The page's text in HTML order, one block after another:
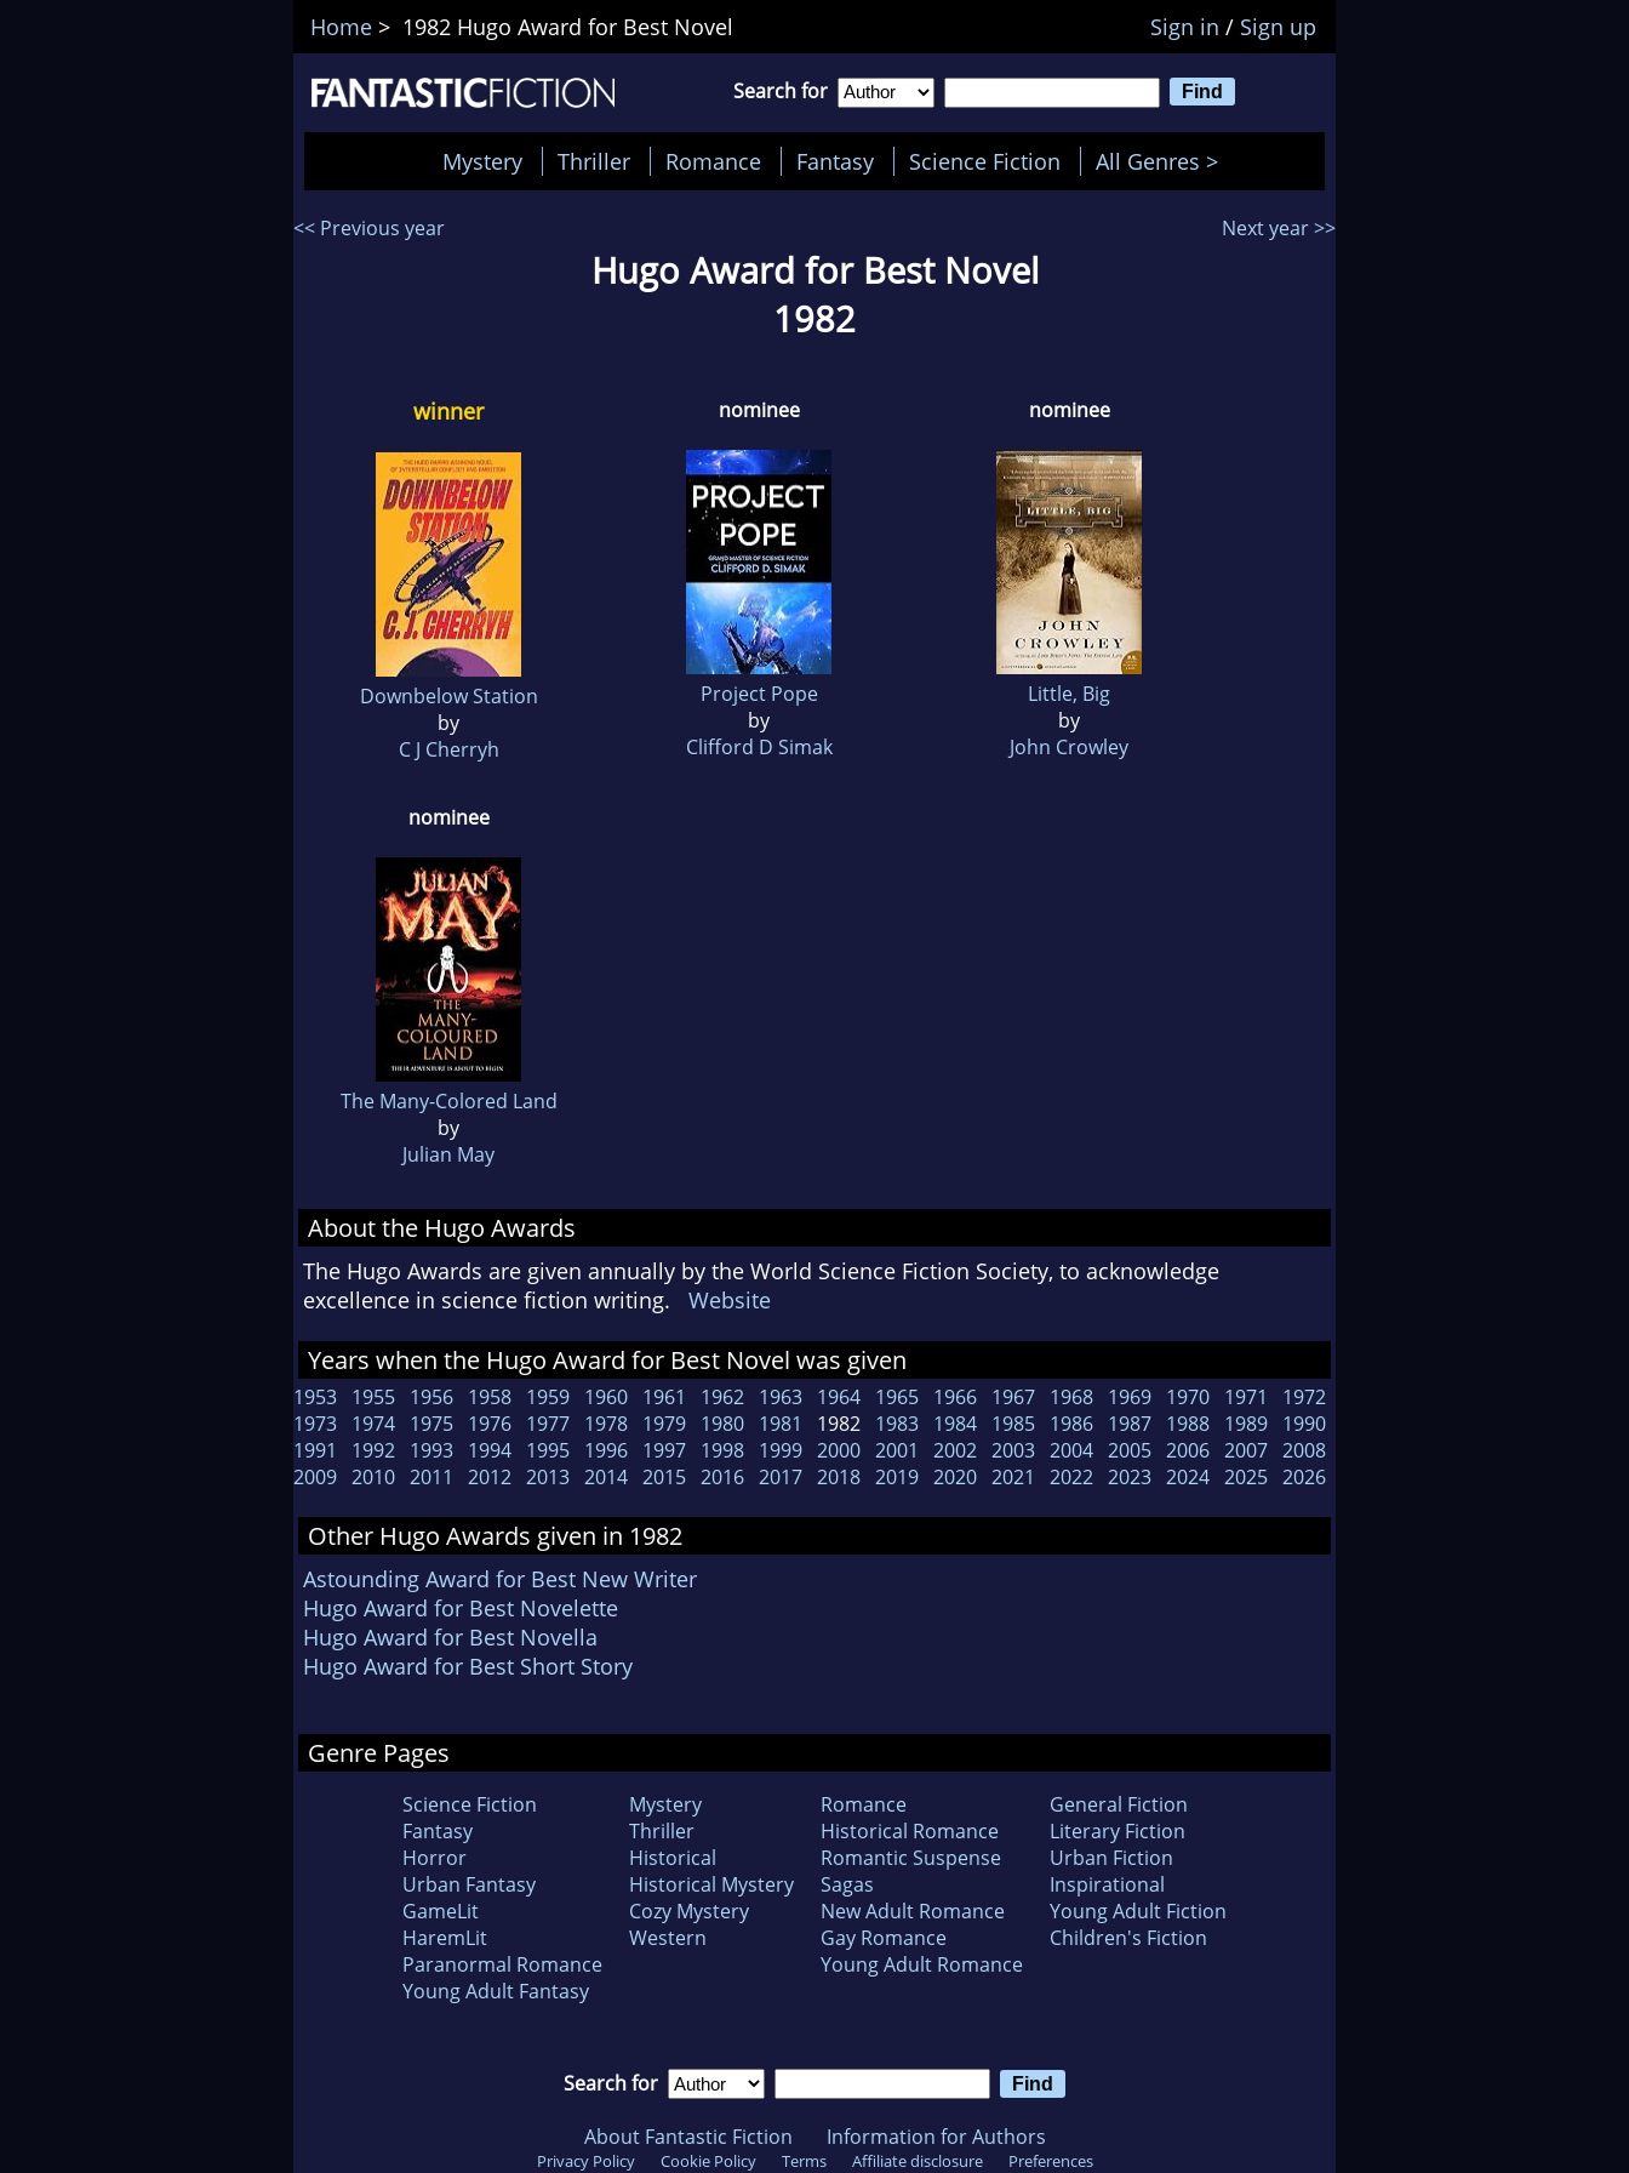
Home > 1982 Hugo Award for Best Novel Sign in / Sign up
Search for
Mystery Thriller Romance Fantasy Science Fiction All Genres >
<< Previous year Next year >>
Hugo Award for Best Novel
1982
winner
Downbelow Station
by
C J Cherryh
nominee
Project Pope
by
Clifford D Simak
nominee
Little, Big
by
John Crowley
nominee
The Many-Colored Land
by
Julian May
About the Hugo Awards
The Hugo Awards are given annually by the World Science Fiction Society, to acknowledge
excellence in science fiction writing. Website
Years when the Hugo Award for Best Novel was given
1953 1955 1956 1958 1959 1960 1961 1962 1963 1964 1965 1966 1967 1968 1969 1970 1971
1972
1973 1974 1975 1976 1977 1978 1979 1980 1981 1982 1983 1984 1985 1986 1987 1988 1989 1990
1991
1992 1993 1994 1995 1996 1997 1998 1999 2000 2001 2002 2003 2004 2005 2006 2007 2008
2009 2010 2011 2012 2013 2014 2015 2016 2017 2018 2019 2020 2021 2022 2023 2024 2025 2026
Other Hugo Awards given in 1982
Astounding Award for Best New Writer
Hugo Award for Best Novelette
Hugo Award for Best Novella
Hugo Award for Best Short Story
Genre Pages
Science Fiction
Fantasy
Horror
Urban Fantasy
GameLit
HaremLit
Paranormal Romance
Young Adult Fantasy
Mystery
Thriller
Historical
Historical Mystery
Cozy Mystery
Western
Romance
Historical Romance
Romantic Suspense
Sagas
New Adult Romance
Gay Romance
Young Adult Romance
General Fiction
Literary Fiction
Urban Fiction
Inspirational
Young Adult Fiction
Children's Fiction
Search for
About Fantastic Fiction Information for Authors
Privacy Policy Cookie Policy Terms Affiliate disclosure
Preferences